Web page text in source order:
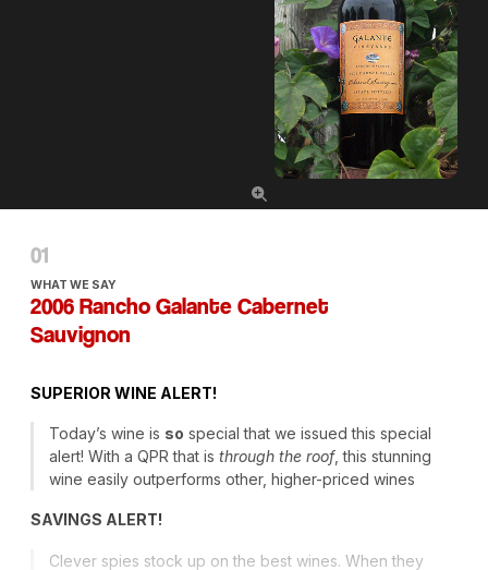
WHAT WE SAY
2006 Rancho Galante Cabernet
Sauvignon
SUPERIOR WINE ALERT!
Today’s wine is so special that we issued this special
alert! With a QPR that is through the roof, this stunning
wine easily outperforms other, higher-priced wines
SAVINGS ALERT!
Clever spies stock up on the best wines. When they